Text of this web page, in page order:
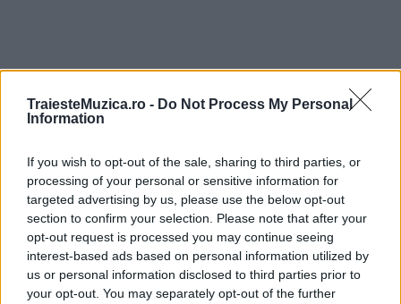
TraiesteMuzica.ro - Do Not Process My Personal
Information
If you wish to opt-out of the sale, sharing to third parties, or
processing of your personal or sensitive information for
targeted advertising by us, please use the below opt-out
section to confirm your selection. Please note that after your
opt-out request is processed you may continue seeing
interest-based ads based on personal information utilized by
us or personal information disclosed to third parties prior to
your opt-out. You may separately opt-out of the further
ULTIMA ORĂ
săptămâni. NIBIRU extinde programul...
Line-up complet CODRU Festival 2026 –
ultimul weekend din vară se...